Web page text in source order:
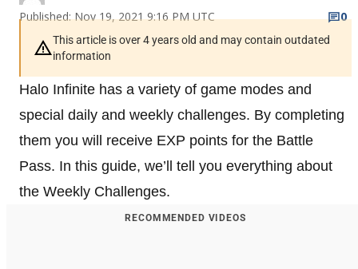
Published: Nov 19, 2021 9:16 PM UTC
0
This article is over 4 years old and may contain outdated
information
Halo Infinite has a variety of game modes and
special daily and weekly challenges. By completing
them you will receive EXP points for the Battle
Pass. In this guide, we’ll tell you everything about
the Weekly Challenges.
RECOMMENDED VIDEOS